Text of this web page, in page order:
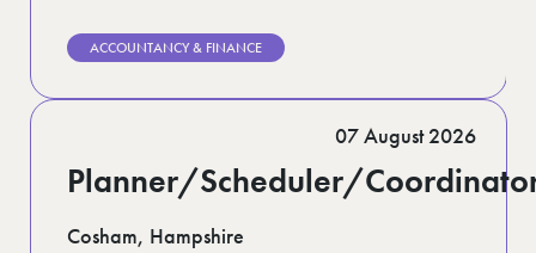
ACCOUNTANCY & FINANCE
Planner/Scheduler/
Cosham, Hampshire
07 August 2026